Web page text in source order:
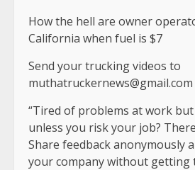
How the hell are owner
California when fuel is $7
Send your trucking videos to
muthatruckernews@gmail.com
“Tired of problems at work
unless you risk your job?
Share feedback anonymously
your company without getting